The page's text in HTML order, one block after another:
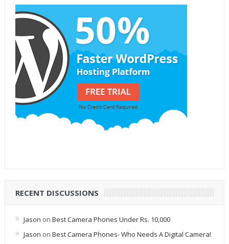
RECENT DISCUSSIONS
Jason on Best Camera Phones Under Rs. 10,000
Jason on Best Camera Phones- Who Needs A Digital Camera!